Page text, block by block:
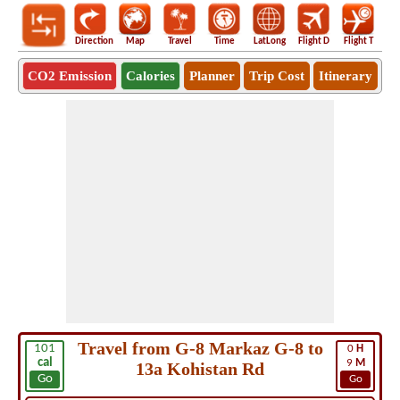
Direction Map Travel Time LatLong Flight D Flight T
CO2 Emission Calories Planner Trip Cost Itinerary
101
cal
Go
0 H
9 M
Go
Travel from G-8 Markaz G-8 to
13a Kohistan Rd